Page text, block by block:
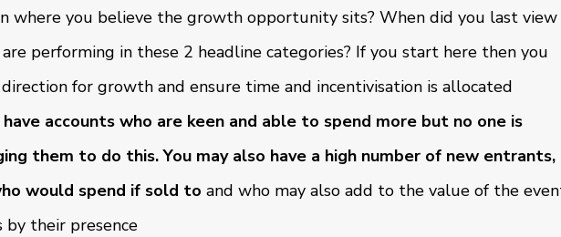
where you believe the growth opportunity sits? When did you last view
performing in these 2 headline categories? If you start here then you
for growth and ensure time and incentivisation is allocated
have accounts who are keen and able to spend more but no one is
them to do this. You may also have a high number of new entrants,
would spend if sold to and who may also add to the value of the
by their presence